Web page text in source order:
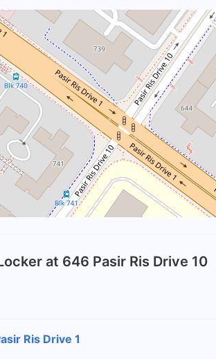
at 646 Pasir Ris Drive 10
Ris Drive 1